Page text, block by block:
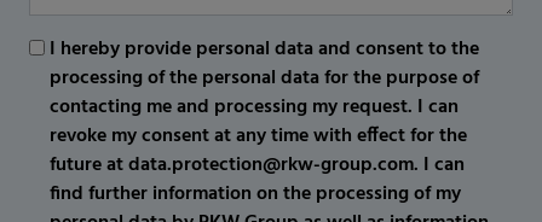
I hereby provide personal data and consent to the
processing of the personal data for the purpose of
contacting me and processing my request. I can
revoke my consent at any time with effect for the
future at data.protection@rkw-group.com. I can
find further information on the processing of my